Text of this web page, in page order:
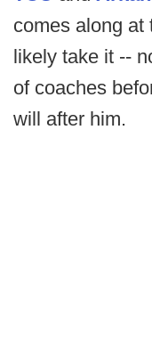
comes along at
likely take it --
of coaches
will after him.